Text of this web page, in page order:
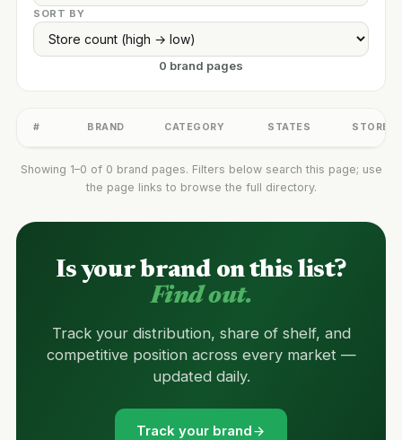
SORT BY
0 brand pages
# BRAND CATEGORY STATES STORES
Showing 1–0 of 0 brand pages. Filters below search this page; use
the page links to browse the full directory.
Is your brand on this list?
Find out.
Track your distribution, share of shelf, and
competitive position across every market —
updated daily.
Track your brand